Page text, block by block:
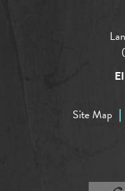
Site Map